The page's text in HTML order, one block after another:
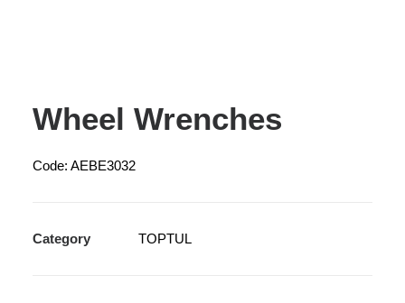
Wheel Wrenches
Code: AEBE3032
Category TOPTUL